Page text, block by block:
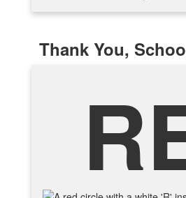
Thank You,